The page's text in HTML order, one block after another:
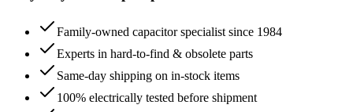
Family-owned capacitor specialist since 1984
Experts in hard-to-find & obsolete parts
Same-day shipping on in-stock items
100% electrically tested before shipment